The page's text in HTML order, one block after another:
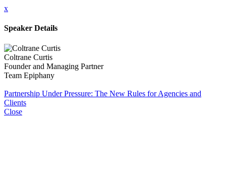
x
Speaker Details
Coltrane Curtis
Founder and Managing Partner
Team Epiphany
Partnership Under Pressure: The New Rules for Agencies and
Clients
Close